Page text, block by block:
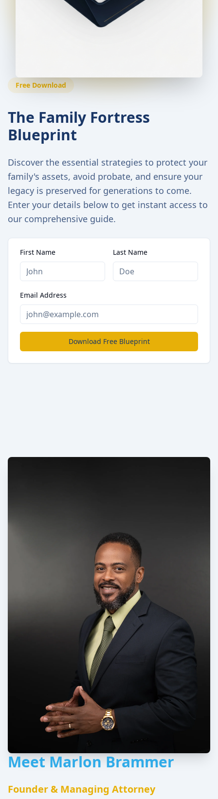
Free Download
The Family Fortress
Blueprint
Discover the essential strategies to protect your
family's assets, avoid probate, and ensure your
legacy is preserved for generations to come.
Enter your details below to get instant access to
our comprehensive guide.
First Name Last Name
Email Address
Download Free Blueprint
Meet Marlon Brammer
Founder & Managing Attorney